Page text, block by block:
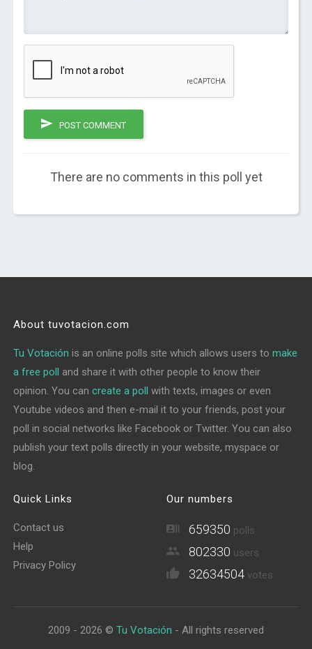
POST COMMENT
There are no comments in this poll yet
About tuvotacion.com
Tu Votación is an online polls site which allows users tomake
a free poll and share it with other people to know their
opinion. You cancreate a poll with texts, images or even
Youtube videos and then e-mail it to your friends, post your
poll in social networks like Facebook or Twitter. You can also
publish your text polls directly in your website, myspace or
blog.
Quick Links
Contact us
Help
Privacy Policy
Our numbers
659350 polls
802330 users
32634504 votes
2009 - 2026 © Tu Votación - All rights reserved